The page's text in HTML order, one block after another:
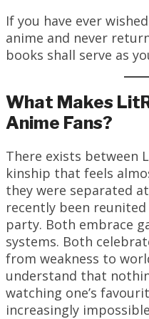
If you have ever
anime and never
books shall serve as
What Makes
Anime Fans?
There exists between
kinship that feels
they were separated
recently been
party. Both embrace
systems. Both
from weakness to
understand that
watching one’s
increasingly